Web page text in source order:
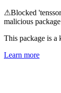
⚠Blocked
malicious
This package is
Learn more